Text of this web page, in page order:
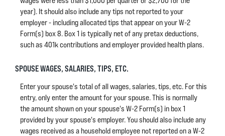
year). It should also include any tips not reported to your
employer - including allocated tips that appear on your W-2
Form(s) box 8. Box 1 is typically net of any pretax deductions,
such as 401k contributions and employer provided health plans.
SPOUSE WAGES, SALARIES, TIPS, ETC.
Enter your spouse's total of all wages, salaries, tips, etc. For this
entry, only enter the amount for your spouse. This is normally
the amount shown on your spouse's W-2 Form(s) in box 1
provided by your spouse's employer. You should also include any
wages received as a household employee not reported on a W-2